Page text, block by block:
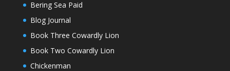
Bering Sea Paid
Blog Journal
Book Three Cowardly Lion
Book Two Cowardly Lion
Chickenman